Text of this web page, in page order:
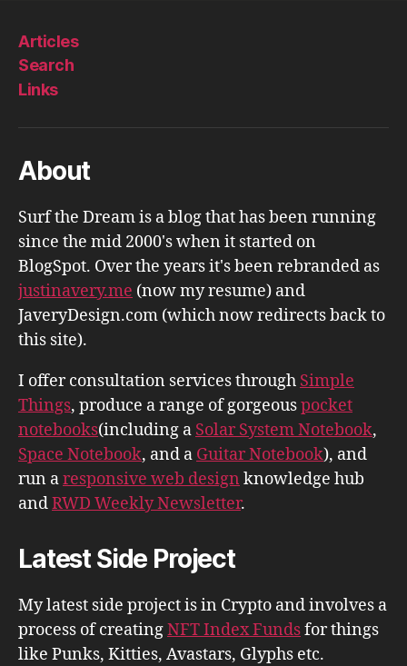
Articles
Search
Links
About
Surf the Dream is a blog that has been running
since the mid 2000's when it started on
BlogSpot. Over the years it's been rebranded as
justinavery.me (now my resume) and
JaveryDesign.com (which now redirects back to
this site).
I offer consultation services through Simple
Things, produce a range of gorgeouspocket
notebooks(including a Solar System Notebook,
Space Notebook, and a Guitar Notebook), and
run aresponsive web design knowledge hub
andRWD Weekly Newsletter.
Latest Side Project
My latest side project is in Crypto and involves a
process of creatingNFT Index Fundsfor things
like Punks, Kitties, Avastars, Glyphs etc.